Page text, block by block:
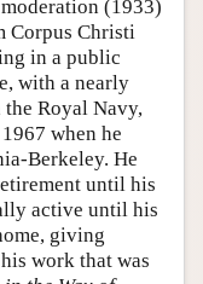
(1933)
Corpus Christi
in a public
with a nearly
Royal Navy,
when he
Berkeley. He
until his
active until his
giving
work that was